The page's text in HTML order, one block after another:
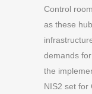
Control
as these
demands
the
NIS2 set for